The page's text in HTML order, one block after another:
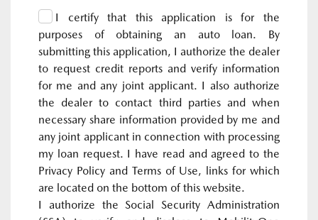
I certify that this application is for the
purposes of obtaining an auto loan. By
submitting this application, I authorize the dealer
to request credit reports and verify information
for me and any joint applicant. I also authorize
the dealer to contact third parties and when
necessary share information provided by me and
any joint applicant in connection with processing
my loan request. I have read and agreed to the
Privacy Policy and Terms of Use, links for which
are located on the bottom of this website.
I authorize the Social Security Administration